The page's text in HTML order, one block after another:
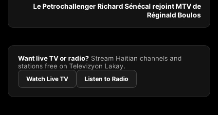
Le Petrochallenger Richard Sénécal rejoint MTV de
Réginald Boulos
Want live TV or radio? Stream Haitian channels and
stations free on Televizyon Lakay.
Watch Live TV Listen to Radio